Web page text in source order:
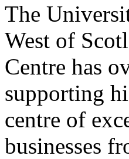
The
West of
Centre has
supporting
centre of
businesses